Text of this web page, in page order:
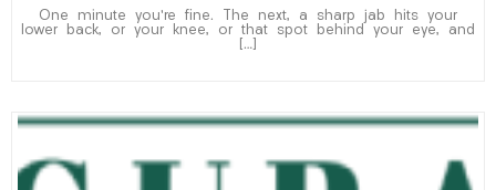
One minute you’re fine. The next, a sharp jab hits your
lower back, or your knee, or that spot behind your eye, and
[…]